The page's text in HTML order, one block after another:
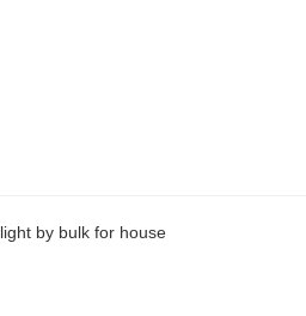
by bulk for house